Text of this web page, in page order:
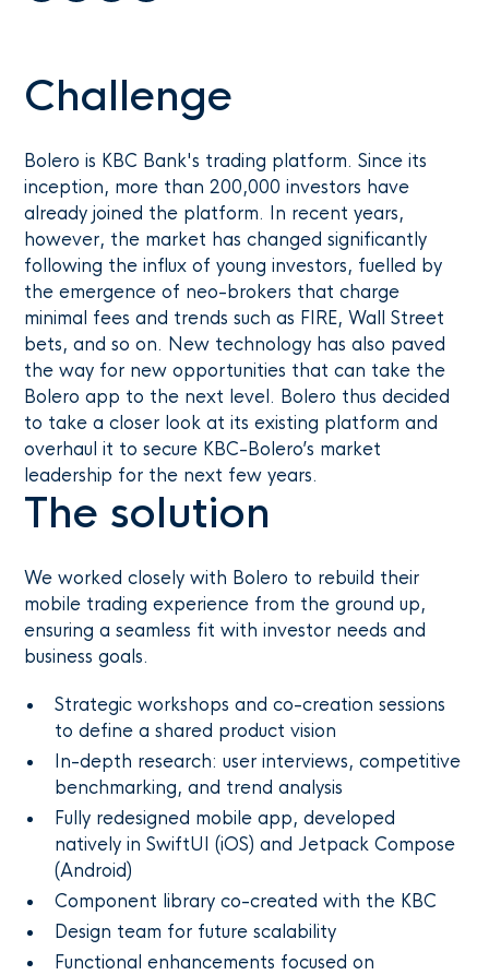
Challenge
Bolero is KBC Bank's trading platform. Since its
inception, more than 200,000 investors have
already joined the platform. In recent years,
however, the market has changed significantly
following the influx of young investors, fuelled by
the emergence of neo-brokers that charge
minimal fees and trends such as FIRE, Wall Street
bets, and so on. New technology has also paved
the way for new opportunities that can take the
Bolero app to the next level. Bolero thus decided
to take a closer look at its existing platform and
overhaul it to secure KBC-Bolero’s market
leadership for the next few years.
The solution
We worked closely with Bolero to rebuild their
mobile trading experience from the ground up,
ensuring a seamless fit with investor needs and
business goals.
Strategic workshops and co-creation sessions
to define a shared product vision
In-depth research: user interviews, competitive
benchmarking, and trend analysis
Fully redesigned mobile app, developed
natively in SwiftUI (iOS) and Jetpack Compose
(Android)
Component library co-created with the KBC
Design team for future scalability
Functional enhancements focused on